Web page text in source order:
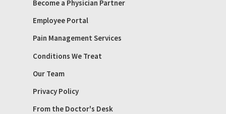
Become a Physician Partner
Employee Portal
Pain Management Services
Conditions We Treat
Our Team
Privacy Policy
From the Doctor's Desk